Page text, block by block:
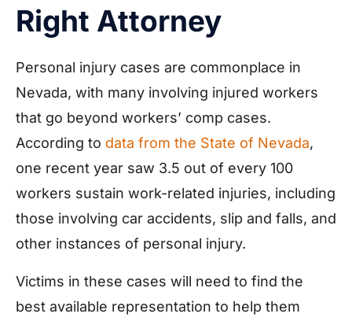
Right Attorney
Personal injury cases are commonplace in
Nevada, with many involving injured workers
that go beyond workers’ comp cases.
According to data from the State of Nevada,
one recent year saw 3.5 out of every 100
workers sustain work-related injuries, including
those involving car accidents, slip and falls, and
other instances of personal injury.
Victims in these cases will need to find the
best available representation to help them